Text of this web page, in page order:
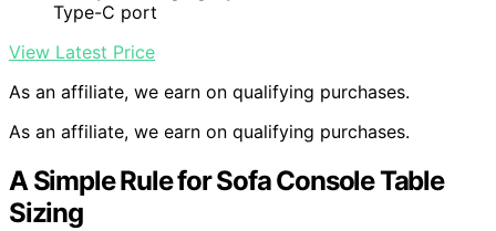
Type-C port
View Latest Price
As an affiliate, we earn on qualifying purchases.
As an affiliate, we earn on qualifying purchases.
A Simple Rule for Sofa Console Table
Sizing